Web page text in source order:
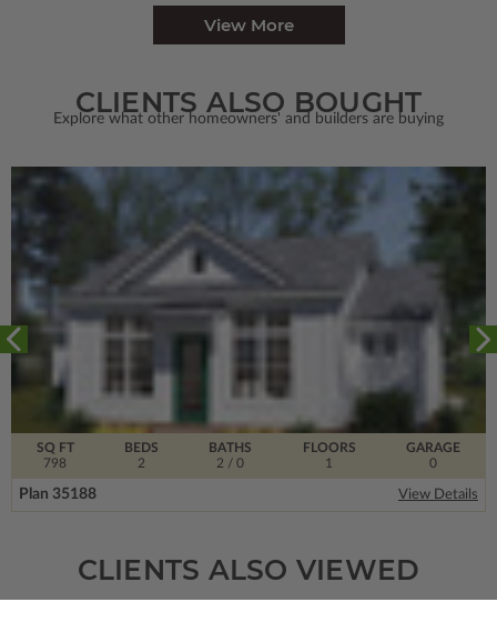
View More
CLIENTS ALSO BOUGHT
Explore what other homeowners' and builders are buying
SQ FT
798
FLOORS
1
BEDS
2
BATHS
2 / 0
GARAGE
0
Plan 35188 View Details
CLIENTS ALSO VIEWED